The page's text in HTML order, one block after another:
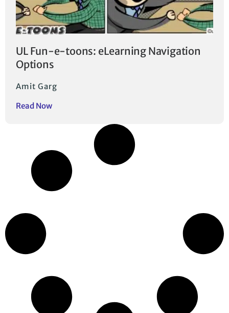
UL Fun-e-toons: eLearning Navigation
Options
Amit Garg
Read Now